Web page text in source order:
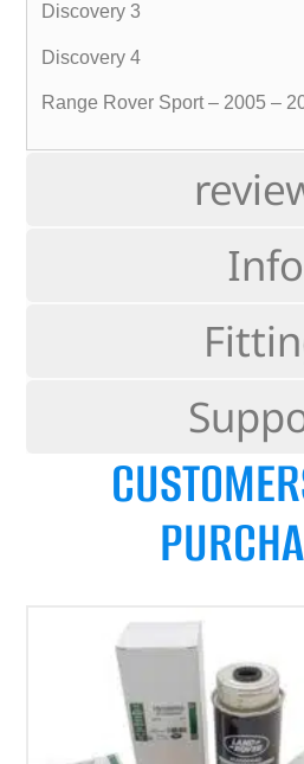
Info
Discovery 3
Discovery 4
Range Rover Sport – 2005 –